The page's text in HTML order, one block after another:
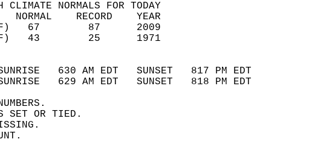
CLIMATE NORMALS FOR TODAY
NORMAL    RECORD    YEAR
(F)   67        87      2009
(F)   43        25      1971
AND SUNSET
630 AM EDT   SUNSET   817 PM EDT
629 AM EDT   SUNSET   818 PM EDT
SET OR TIED.